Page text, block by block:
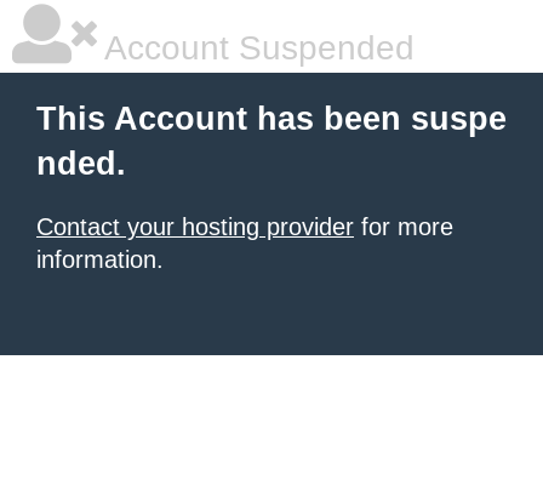
Account Suspended
This Account has been suspe
nded.
Contact your hosting provider for more
information.